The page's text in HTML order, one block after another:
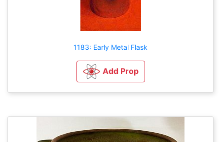
1183: Early Metal Flask
Add Prop